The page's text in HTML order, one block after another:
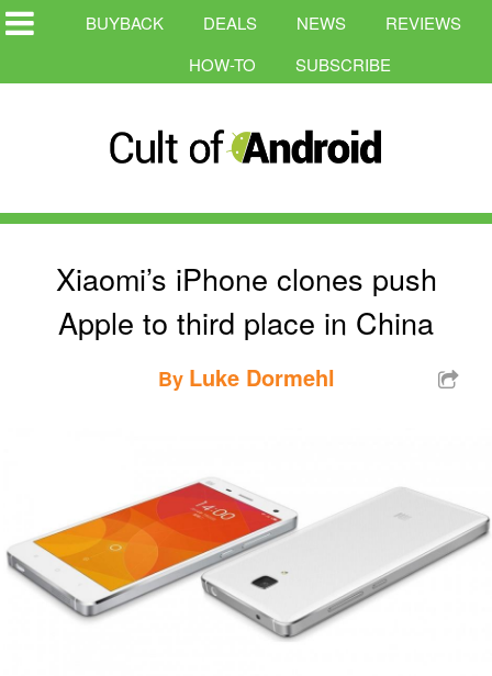
BUYBACK DEALS NEWS
REVIEWS
HOW-TO
SUBSCRIBE
Xiaomi’s iPhone clones push
Apple to third place in China
By Luke Dormehl